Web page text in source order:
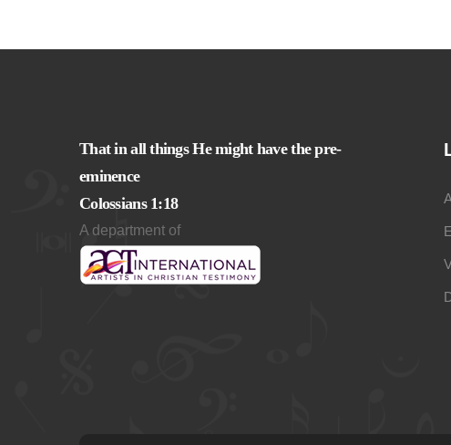
That in all things He might have the pre-
eminence
Colossians 1:18
A department of